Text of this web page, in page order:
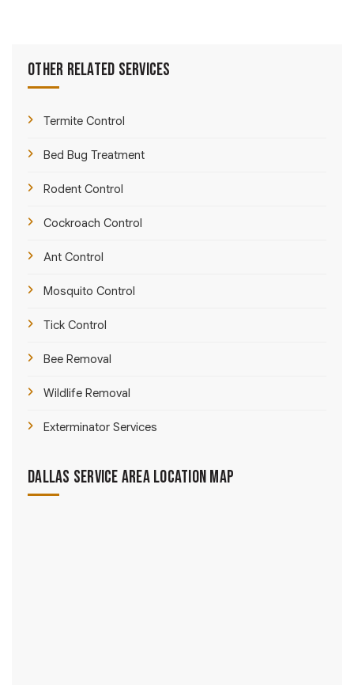
Other Related Services
Termite Control
Bed Bug Treatment
Rodent Control
Cockroach Control
Ant Control
Mosquito Control
Tick Control
Bee Removal
Wildlife Removal
Exterminator Services
Dallas Service Area Location Map